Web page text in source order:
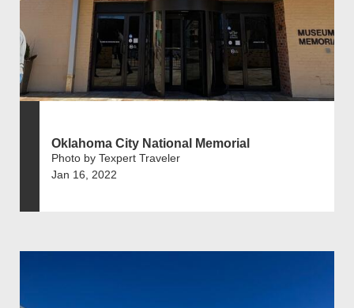
Oklahoma City National Memorial
Photo by Texpert Traveler
Jan 16, 2022